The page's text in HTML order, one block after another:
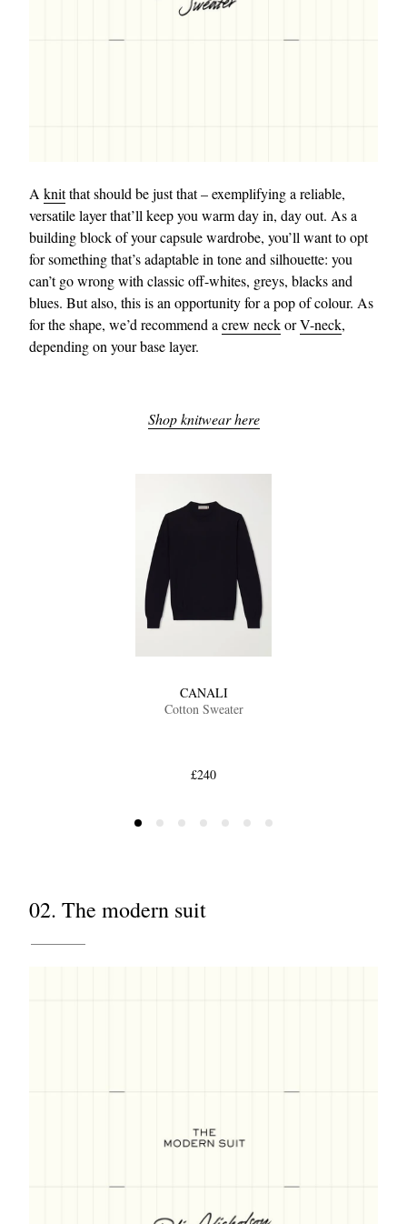
Aknitthat should be just that – exemplifying a reliable,
versatile layer that’ll keep you warm day in, day out. As a
building block of your capsule wardrobe, you’ll want to opt
for something that’s adaptable in tone and silhouette: you
can’t go wrong with classic off-whites, greys, blacks and
blues. But also, this is an opportunity for a pop of colour. As
for the shape, we’d recommend acrew neckorV-neck,
depending on your base layer.
Shop knitwear here
CANALI
Cotton Sweater
£240
02. The modern suit